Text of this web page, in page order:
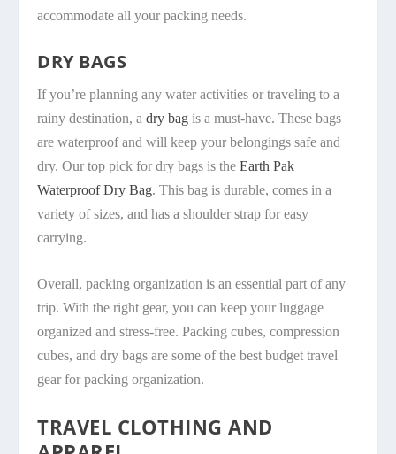
accommodate all your packing needs.
DRY BAGS
If you’re planning any water activities or traveling to a
rainy destination, adry bag is a must-have. These bags
are waterproof and will keep your belongings safe and
dry. Our top pick for dry bags is theEarth Pak
Waterproof Dry Bag. This bag is durable, comes in a
variety of sizes, and has a shoulder strap for easy
carrying.
Overall, packing organization is an essential part of any
trip. With the right gear, you can keep your luggage
organized and stress-free. Packing cubes, compression
cubes, and dry bags are some of the best budget travel
gear for packing organization.
TRAVEL CLOTHING AND